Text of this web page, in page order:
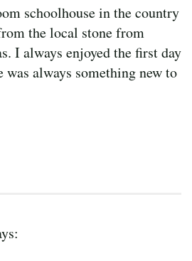
schoolhouse in the country
the local stone from
I always enjoyed the first day
was always something new to